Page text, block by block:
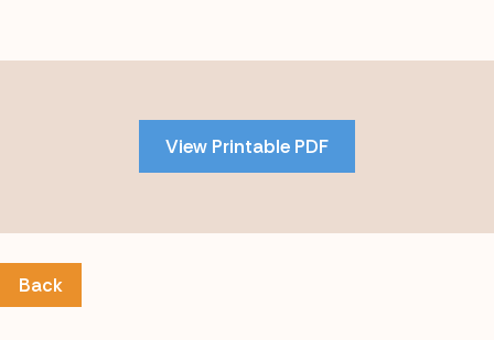
View Printable PDF
Back